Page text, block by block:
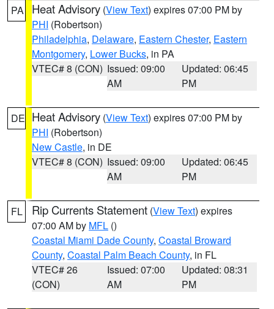
PA Heat Advisory (View Text) expires 07:00 PM by
PHI (Robertson)
Philadelphia, Delaware, Eastern Chester, Eastern
Montgomery, Lower Bucks, in PA
VTEC# 8 (CON) Issued: 09:00
AM
Updated: 06:45
PM
DE Heat Advisory (View Text) expires 07:00 PM by
PHI (Robertson)
New Castle, in DE
VTEC# 8 (CON) Issued: 09:00
AM
Updated: 06:45
PM
FL Rip Currents Statement (View Text) expires
07:00 AM by MFL ()
Coastal Miami Dade County, Coastal Broward
County, Coastal Palm Beach County, in FL
VTEC# 26
(CON)
Issued: 07:00
AM
Updated: 08:31
PM